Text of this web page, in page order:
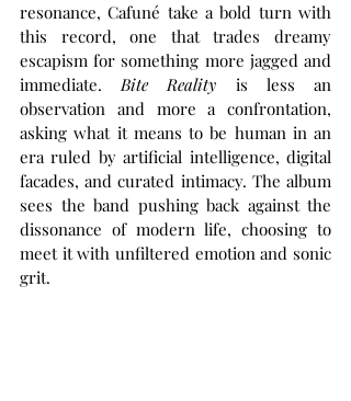
resonance, Cafuné take a bold turn with
this record, one that trades dreamy
escapism for something more jagged and
immediate. Bite Reality is less an
observation and more a confrontation,
asking what it means to be human in an
era ruled by artificial intelligence, digital
facades, and curated intimacy. The album
sees the band pushing back against the
dissonance of modern life, choosing to
meet it with unfiltered emotion and sonic
grit.